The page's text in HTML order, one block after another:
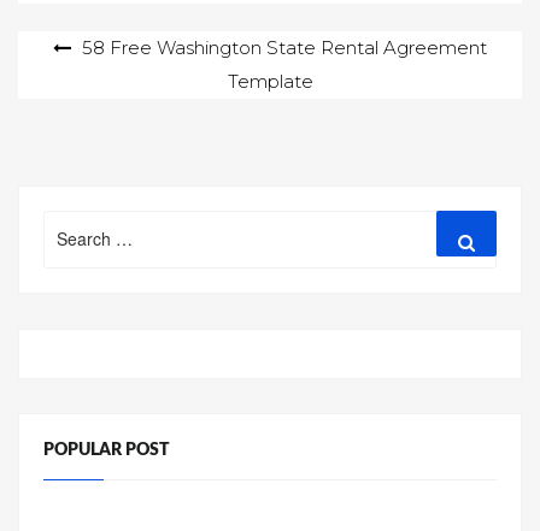
Post 58 Free Washington State Rental Agreement
Template
for:
POPULAR POST